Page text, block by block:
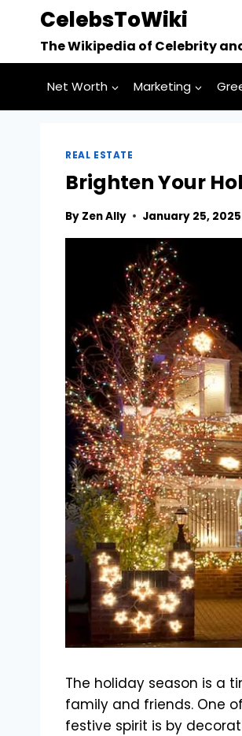
content
CelebsToWiki
The Wikipedia of Celebrity
Net Worth Marketing
REAL ESTATE
Brighten Your
By Zen Ally January 25, 2025
The holiday season is a
family and friends. One
festive spirit is by